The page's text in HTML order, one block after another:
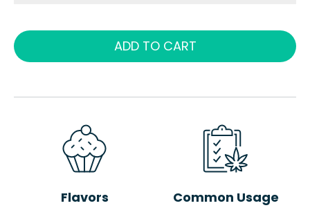
ADD TO CART
Flavors Common Usage